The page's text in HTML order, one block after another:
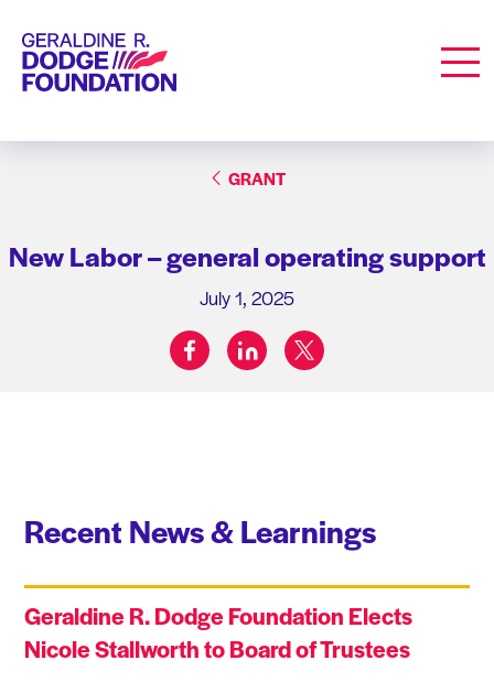
Geraldine R. Dodge Foundation
GRANT
New Labor – general operating support
July 1, 2025
Share on:
facebooklinkedintwitter
Recent News & Learnings
Geraldine R. Dodge Foundation Elects
Nicole Stallworth to Board of Trustees